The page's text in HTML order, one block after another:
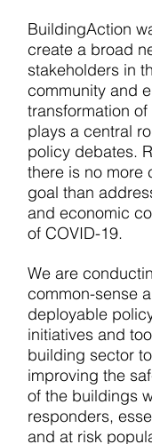
BuildingAction
create a broad
stakeholders in
community and
transformation
plays a central
policy debates.
there is no more
goal than
and economic
of COVID-19.
We are
common-sense
deployable
initiatives and
building sector
improving the
of the buildings
responders,
and at risk